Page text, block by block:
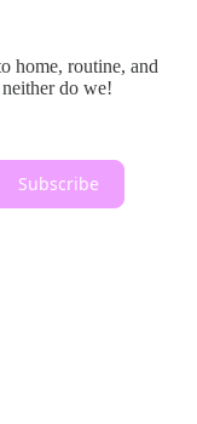
home, routine, and
do we!
Subscribe